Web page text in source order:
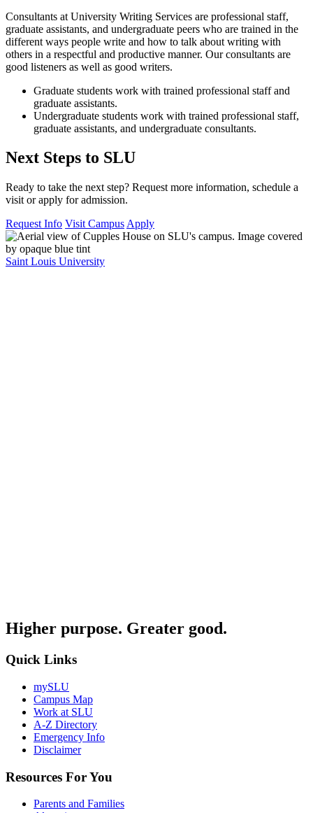
Consultants at University Writing Services are professional staff,
graduate assistants, and undergraduate peers who are trained in the
different ways people write and how to talk about writing with
others in a respectful and productive manner. Our consultants are
good listeners as well as good writers.
Graduate students work with trained professional staff and
graduate assistants.
Undergraduate students work with trained professional staff,
graduate assistants, and undergraduate consultants.
Next Steps to SLU
Ready to take the next step? Request more information, schedule a
visit or apply for admission.
Request Info Visit Campus Apply
Saint Louis University
Higher purpose. Greater good.
Quick Links
mySLU
Campus Map
Work at SLU
A-Z Directory
Emergency Info
Disclaimer
Resources For You
Parents and Families